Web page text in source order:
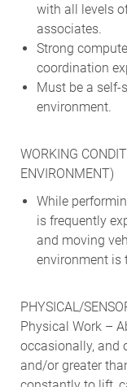
with all levels
associates.
Strong
coordination
Must be a self-
environment.
WORKING
ENVIRONMENT)
While
is frequently
and moving
environment is
PHYSICAL/
Physical Work –
occasionally, and
and/or greater